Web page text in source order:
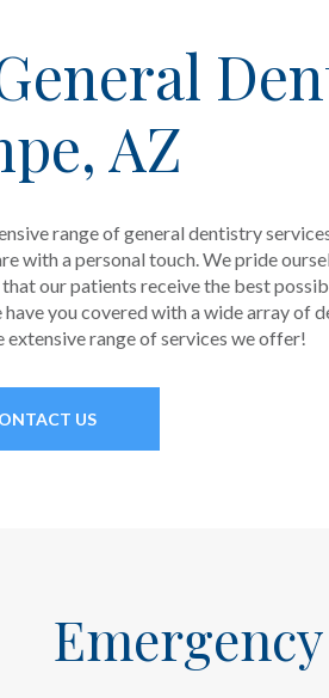
AZ
range of general dentistry
a personal touch. We pride
our patients receive the best
you covered with a wide array of
extensive range of services we offer!
US